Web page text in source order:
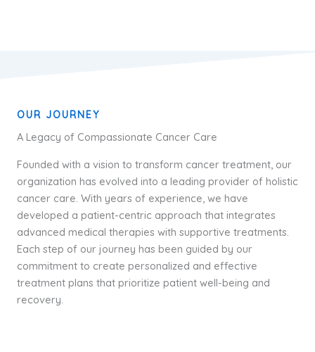
OUR JOURNEY
A Legacy of Compassionate Cancer Care
Founded with a vision to transform cancer treatment, our
organization has evolved into a leading provider of holistic
cancer care. With years of experience, we have
developed a patient-centric approach that integrates
advanced medical therapies with supportive treatments.
Each step of our journey has been guided by our
commitment to create personalized and effective
treatment plans that prioritize patient well-being and
recovery.